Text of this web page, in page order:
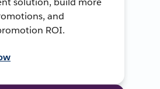
and
ROI.